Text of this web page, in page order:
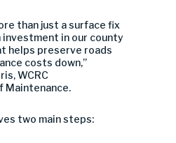
than just a surface fix
in our county
helps preserve roads
costs down,”
WCRC
Maintenance.
two main steps: